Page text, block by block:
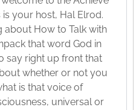
your host, Hal Elrod.
about How to Talk with
that word God in
say right up front that
whether or not you
is that voice of
universal or